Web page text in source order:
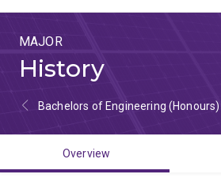
MAJOR
History
Bachelors of Engineering
Overview